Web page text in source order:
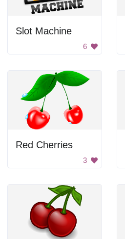
Slot Machine
6
Red Cherries
3